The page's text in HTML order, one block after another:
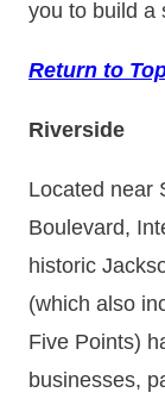
you to build a
Return to
Riverside
Located near
Boulevard,
historic
(which also
Five Points)
businesses,